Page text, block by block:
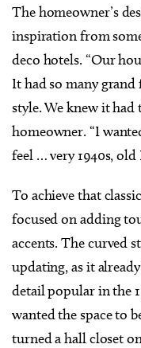
The homeowner’s
inspiration from
deco hotels. “Our
It had so many
style. We knew it had
homeowner. “I
feel … very 1940s,
To achieve that
focused on adding
accents. The curved
updating, as it
detail popular in the
wanted the space to
turned a hall closet